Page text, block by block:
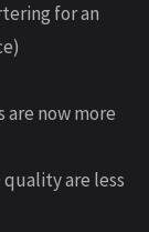
for an
are now more
are less